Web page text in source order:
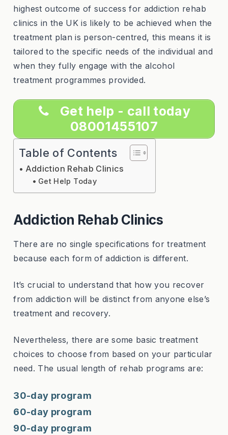
highest outcome of success for addiction rehab
clinics in the UK is likely to be achieved when the
treatment plan is person-centred, this means it is
tailored to the specific needs of the individual and
when they fully engage with the alcohol
treatment programmes provided.
Get help - call today
08001455107
Table of Contents
Addiction Rehab Clinics
Get Help Today
Addiction Rehab Clinics
There are no single specifications for treatment
because each form of addiction is different.
It’s crucial to understand that how you recover
from addiction will be distinct from anyone else’s
treatment and recovery.
Nevertheless, there are some basic treatment
choices to choose from based on your particular
need. The usual length of rehab programs are:
30-day program
60-day program
90-day program